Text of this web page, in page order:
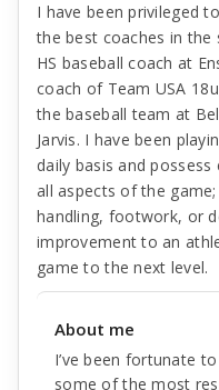
I have been privileged
the best coaches in
HS baseball coach at
coach of Team USA
the baseball team at
Jarvis. I have been
daily basis and
all aspects of the
handling, footwork, or
improvement to an
game to the next level.
About me
I’ve been fortunate
some of the most